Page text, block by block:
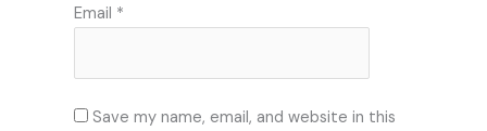
Email *
Save my name, email, and website in this